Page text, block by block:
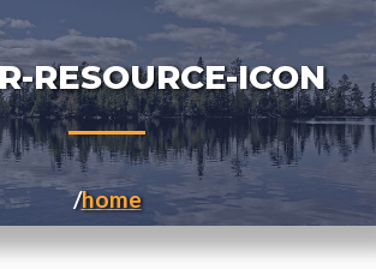
RESOURCE-ICON
home